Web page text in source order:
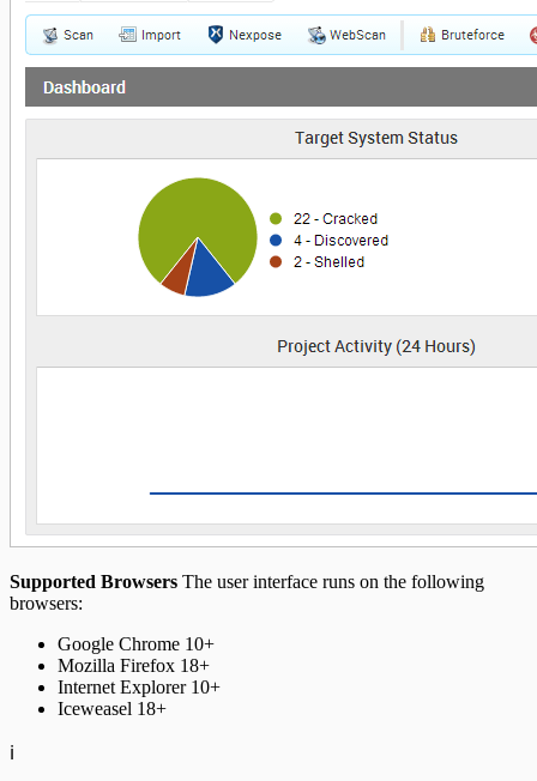
Supported Browsers The user interface runs on the following
browsers:
Google Chrome 10+
Mozilla Firefox 18+
Internet Explorer 10+
Iceweasel 18+
ℹ️